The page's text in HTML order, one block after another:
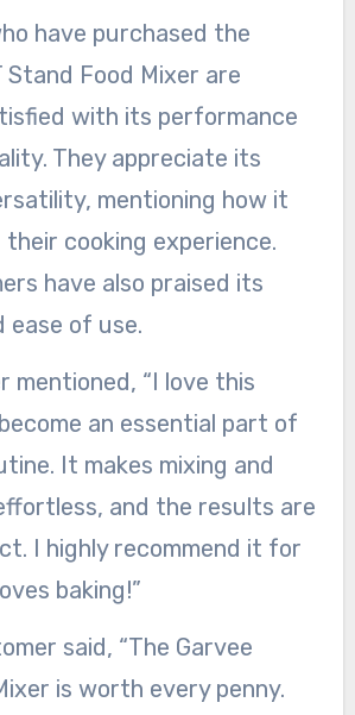
have purchased the
Stand Food Mixer are
with its performance
They appreciate its
mentioning how it
their cooking experience.
have also praised its
ease of use.
mentioned, “I love this
an essential part of
It makes mixing and
and the results are
I highly recommend it for
baking!”
said, “The Garvee
is worth every penny.